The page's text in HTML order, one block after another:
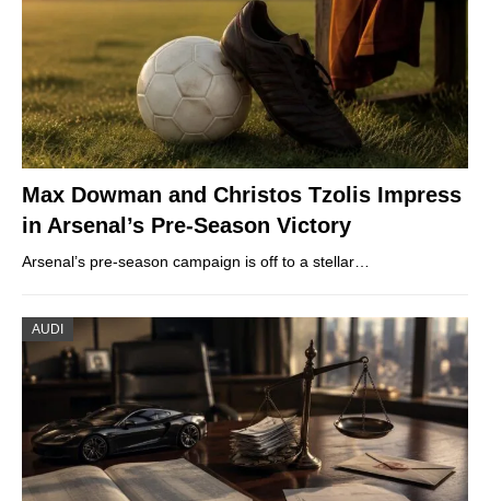
Max Dowman and Christos Tzolis Impress
in Arsenal’s Pre-Season Victory
Arsenal’s pre-season campaign is off to a stellar…
AUDI